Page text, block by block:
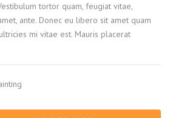
tortor quam, feugiat vitae,
ante. Donec eu libero sit amet quam
mi vitae est. Mauris placerat